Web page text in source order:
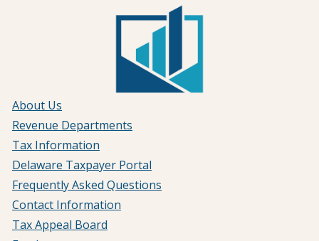
About Us
Revenue Departments
Tax Information
Delaware Taxpayer Portal
Frequently Asked Questions
Contact Information
Tax Appeal Board